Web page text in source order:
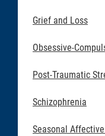
Grief and Loss
Obsessive-
Post-Traumatic
Schizophrenia
Seasonal